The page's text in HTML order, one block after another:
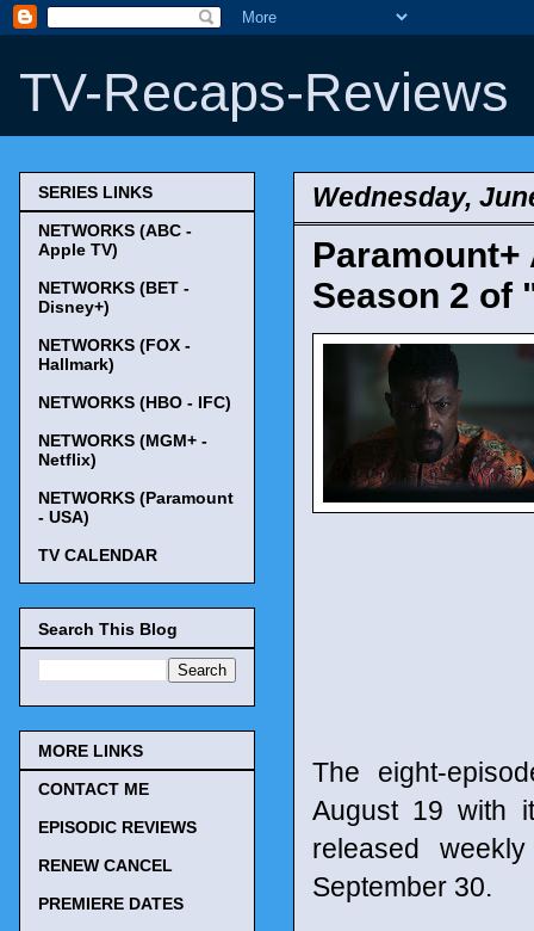
TV-Recaps-Reviews
Wednesday,
Season 2 of
The eight-
August 19 with
released
September 30.
SERIES LINKS
NETWORKS (ABC -
Apple TV)
NETWORKS (BET -
Disney+)
NETWORKS (FOX -
Hallmark)
NETWORKS (HBO - IFC)
NETWORKS (MGM+ -
Netflix)
NETWORKS (Paramount
- USA)
TV CALENDAR
Search This Blog
MORE LINKS
CONTACT ME
EPISODIC REVIEWS
RENEW CANCEL
PREMIERE DATES